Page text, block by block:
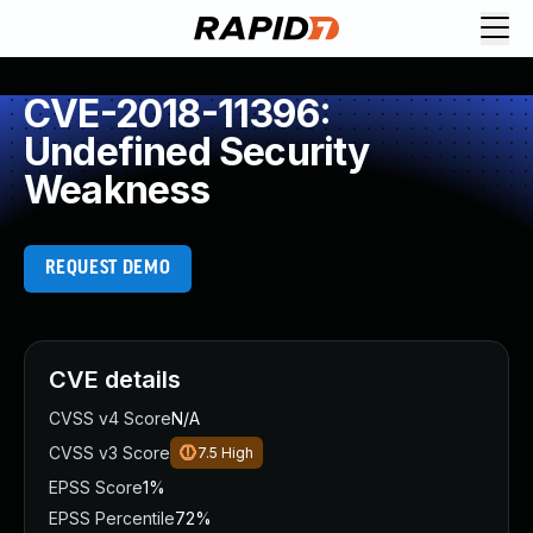
CVE-2018-11396:
Undefined Security
Weakness
REQUEST DEMO
CVE details
CVSS v4 ScoreN/A
CVSS v3 Score
7.5 High
EPSS Score1%
EPSS Percentile72%